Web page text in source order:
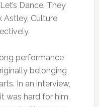
Dance. They
Astley, Culture
performance
belonging
In an interview,
was hard for him